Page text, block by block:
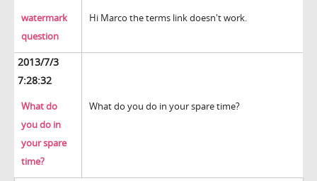
watermark
question
Hi Marco the terms link doesn't work.
2013/7/3
7:28:32
What do
you do in
your spare
time?
What do you do in your spare time?